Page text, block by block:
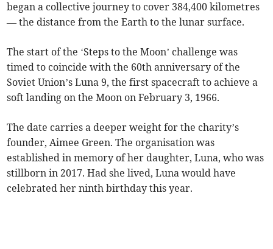
began a collective journey to cover 384,400 kilometres
— the distance from the Earth to the lunar surface.
The start of the ‘Steps to the Moon’ challenge was
timed to coincide with the 60th anniversary of the
Soviet Union’s Luna 9, the first spacecraft to achieve a
soft landing on the Moon on February 3, 1966.
The date carries a deeper weight for the charity’s
founder, Aimee Green. The organisation was
established in memory of her daughter, Luna, who was
stillborn in 2017. Had she lived, Luna would have
celebrated her ninth birthday this year.